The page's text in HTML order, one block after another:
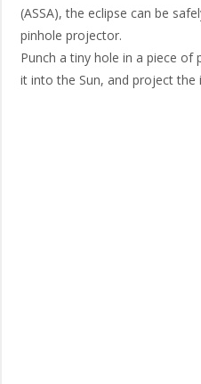
(ASSA), the eclipse can be
pinhole projector.
Punch a tiny hole in a piece of
it into the Sun, and project